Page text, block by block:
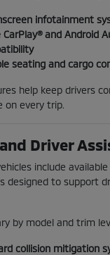
infotainment
CarPlay® and Android
seating and cargo
help keep drivers
on every trip.
Driver
include
designed to support
by model and trim
collision mitigation